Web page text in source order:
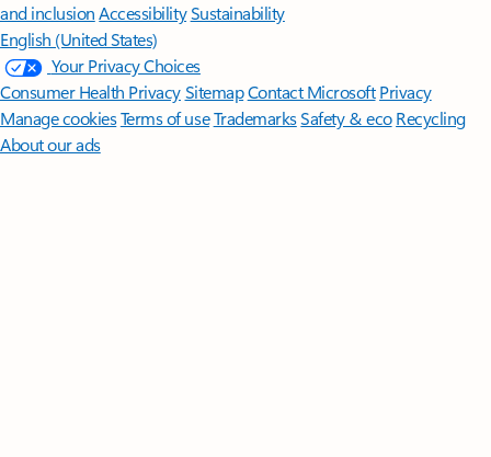
and inclusion AccessibilitySustainability
English (United States)
Your Privacy Choices
Consumer Health PrivacySitemapContact Microsoft Privacy
Manage cookiesTerms of useTrademarksSafety & eco Recycling
About our ads